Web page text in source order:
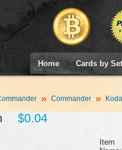
Home Cards by Set
Commander
$0.04
Item